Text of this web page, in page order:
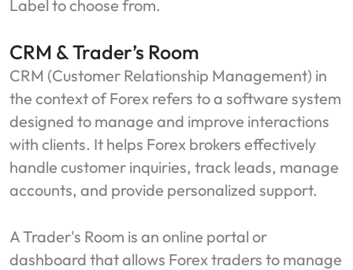
Label to choose from.
CRM & Trader’s Room
CRM (Customer Relationship Management) in
the context of Forex refers to a software system
designed to manage and improve interactions
with clients. It helps Forex brokers effectively
handle customer inquiries, track leads, manage
accounts, and provide personalized support.
A Trader's Room is an online portal or
dashboard that allows Forex traders to manage